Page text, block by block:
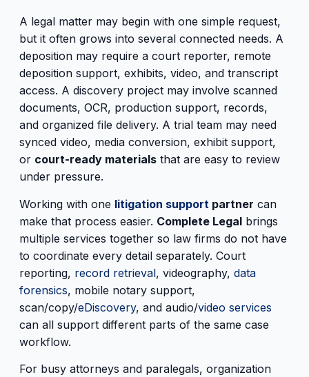
A legal matter may begin with one simple request,
but it often grows into several connected needs. A
deposition may require a court reporter, remote
deposition support, exhibits, video, and transcript
access. A discovery project may involve scanned
documents, OCR, production support, records,
and organized file delivery. A trial team may need
synced video, media conversion, exhibit support,
or court-ready materialsthat are easy to review
under pressure.
Working with one litigation support partner can
make that process easier. Complete Legalbrings
multiple services together so law firms do not have
to coordinate every detail separately. Court
reporting, record retrieval, videography, data
forensics, mobile notary support,
scan/copy/eDiscovery, and audio/video services
can all support different parts of the same case
workflow.
For busy attorneys and paralegals, organization